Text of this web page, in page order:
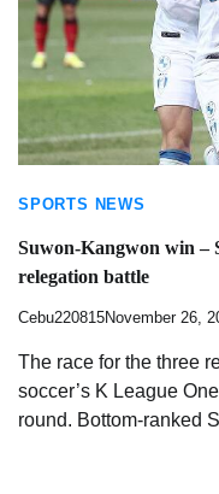
SPORTS NEWS
Suwon-Kangwon win –
relegation battle
Cebu220815November 26,
The race for the three
soccer’s K League
round. Bottom-ranked